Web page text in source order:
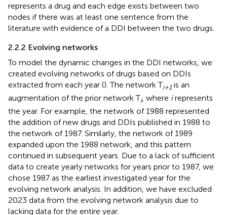
represents a drug and each edge exists between two
nodes if there was at least one sentence from the
literature with evidence of a DDI between the two drugs.
2.2.2 Evolving networks
To model the dynamic changes in the DDI networks, we
created evolving networks of drugs based on DDIs
extracted from each year (). The network Ti+1 is an
augmentation of the prior network Ti, where irepresents
the year. For example, the network of 1988 represented
the addition of new drugs and DDIs published in 1988 to
the network of 1987. Similarly, the network of 1989
expanded upon the 1988 network, and this pattern
continued in subsequent years. Due to a lack of sufficient
data to create yearly networks for years prior to 1987, we
chose 1987 as the earliest investigated year for the
evolving network analysis. In addition, we have excluded
2023 data from the evolving network analysis due to
lacking data for the entire year.